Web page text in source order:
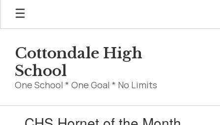
Skip
main
Cottondale High
School
One School * One Goal * No Limits